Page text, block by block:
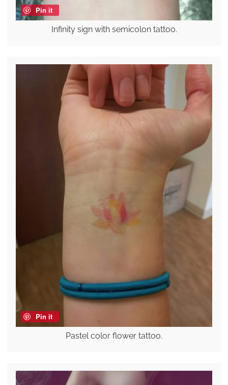
Pin it
Infinity sign with semicolon tattoo.
Pin it
Pastel color flower tattoo.